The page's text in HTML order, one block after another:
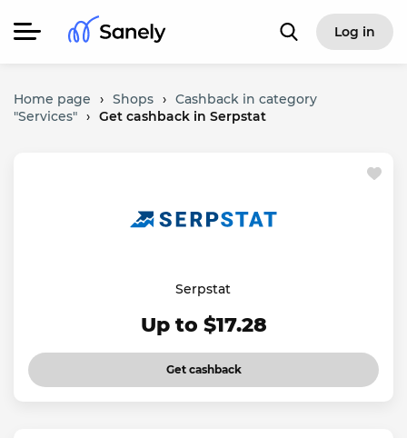
Log in
Home page › Shops › Cashback in category
"Services" › Get cashback in Serpstat
Serpstat
Up to $17.28
Get cashback